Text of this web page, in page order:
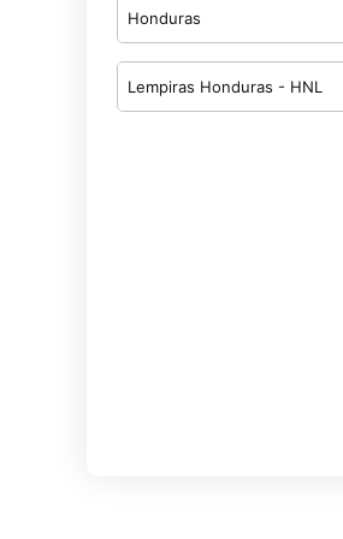
Honduras
Lempiras Honduras - HNL